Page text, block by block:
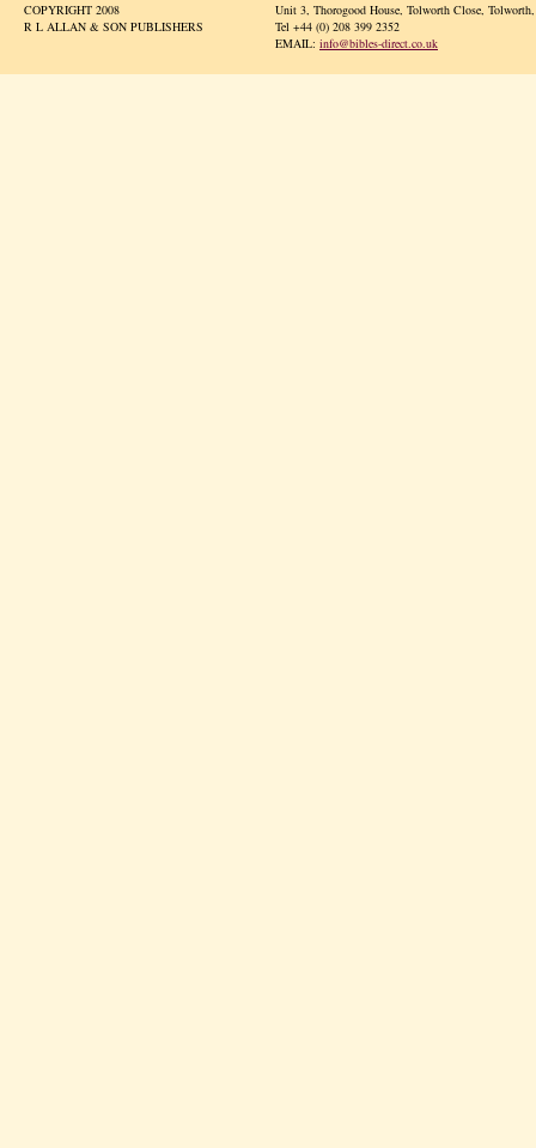
COPYRIGHT 2008
R L ALLAN & SON PUBLISHERS
Unit 3, Thorogood House, Tolworth Close,
Tel +44 (0) 208 399 2352
EMAIL: info@bibles-direct.co.uk